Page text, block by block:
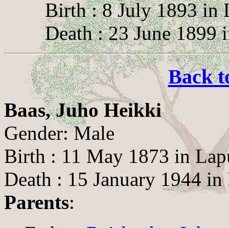
Birth : 8 July 1893 in
Death : 23 June 1899
Back
Baas, Juho Heikki
Gender: Male
Birth : 11 May 1873 in
Death : 15 January 1944 in
Parents: